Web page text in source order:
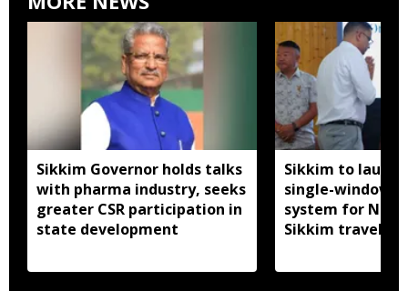
Sikkim Governor holds talks
with pharma industry, seeks
greater CSR participation in
state development
Sikkim to
single-window
system for
Sikkim travel